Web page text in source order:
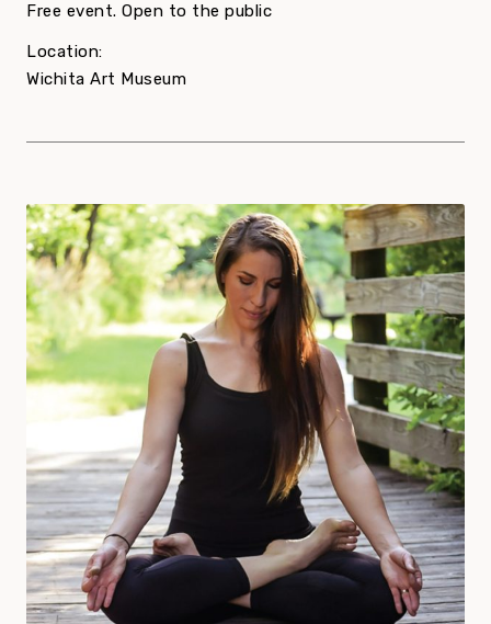
Free event. Open to the public
Location:
Wichita Art Museum